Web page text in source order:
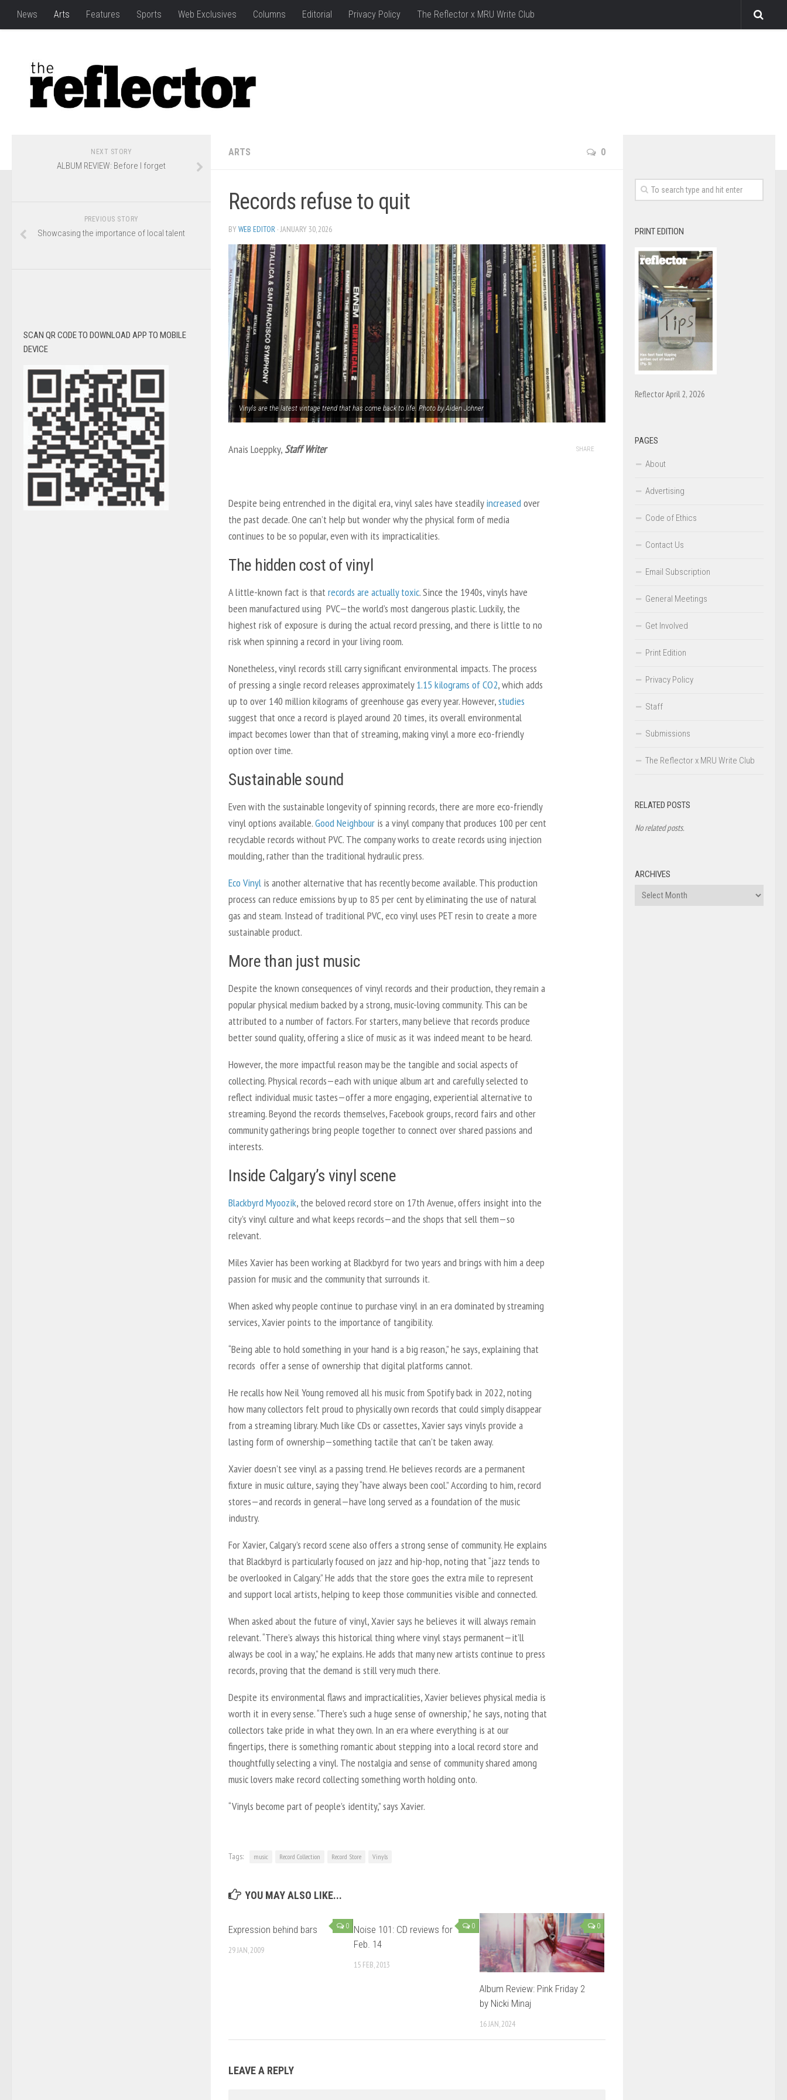
News Arts Features Sports Web Exclusives Columns Editorial Privacy Policy The Reflector x MRU Write Club
ARTS 0
Records refuse to quit
BYWEB EDITOR · JANUARY 30, 2026
Vinyls are the latest vintage trend that has come back to life. Photo by Aiden Johner
Anais Loeppky,Staff Writer
Despite being entrenched in the digital era, vinyl sales have steadilyincreasedover
the past decade. One can’t help but wonder why the physical form of media
continues to be so popular, even with its impracticalities.
The hidden cost of vinyl
A little-known fact is thatrecords are actually toxic. Since the 1940s, vinyls have
been manufactured using PVC—the world’s most dangerous plastic. Luckily, the
highest risk of exposure is during the actual record pressing, and there is little to no
risk when spinning a record in your living room.
Nonetheless, vinyl records still carry significant environmental impacts. The process
of pressing a single record releases approximately1.15 kilograms of CO2, which adds
up to over 140 million kilograms of greenhouse gas every year. However,studies
suggest that once a record is played around 20 times, its overall environmental
impact becomes lower than that of streaming, making vinyl a more eco-friendly
option over time.
Sustainable sound
Even with the sustainable longevity of spinning records, there are more eco-friendly
vinyl options available.Good Neighbour is a vinyl company that produces 100 per cent
recyclable records without PVC. The company works to create records using injection
moulding, rather than the traditional hydraulic press.
Eco Vinyl is another alternative that has recently become available. This production
process can reduce emissions by up to 85 per cent by eliminating the use of natural
gas and steam. Instead of traditional PVC, eco vinyl uses PET resin to create a more
sustainable product.
More than just music
Despite the known consequences of vinyl records and their production, they remain a
popular physical medium backed by a strong, music-loving community. This can be
attributed to a number of factors. For starters, many believe that records produce
better sound quality, offering a slice of music as it was indeed meant to be heard.
However, the more impactful reason may be the tangible and social aspects of
collecting. Physical records—each with unique album art and carefully selected to
reflect individual music tastes—offer a more engaging, experiential alternative to
streaming. Beyond the records themselves, Facebook groups, record fairs and other
community gatherings bring people together to connect over shared passions and
interests.
Inside Calgary’s vinyl scene
Blackbyrd Myoozik, the beloved record store on 17th Avenue, offers insight into the
city’s vinyl culture and what keeps records—and the shops that sell them—so
relevant.
Miles Xavier has been working at Blackbyrd for two years and brings with him a deep
passion for music and the community that surrounds it.
When asked why people continue to purchase vinyl in an era dominated by streaming
services, Xavier points to the importance of tangibility.
“Being able to hold something in your hand is a big reason,” he says, explaining that
records offer a sense of ownership that digital platforms cannot.
He recalls how Neil Young removed all his music from Spotify back in 2022, noting
how many collectors felt proud to physically own records that could simply disappear
from a streaming library. Much like CDs or cassettes, Xavier says vinyls provide a
lasting form of ownership—something tactile that can’t be taken away.
Xavier doesn’t see vinyl as a passing trend. He believes records are a permanent
fixture in music culture, saying they “have always been cool.” According to him, record
stores—and records in general—have long served as a foundation of the music
industry.
For Xavier, Calgary’s record scene also offers a strong sense of community. He explains
that Blackbyrd is particularly focused on jazz and hip-hop, noting that “jazz tends to
be overlooked in Calgary.” He adds that the store goes the extra mile to represent
and support local artists, helping to keep those communities visible and connected.
When asked about the future of vinyl, Xavier says he believes it will always remain
relevant. “There’s always this historical thing where vinyl stays permanent—it’ll
always be cool in a way,” he explains. He adds that many new artists continue to press
records, proving that the demand is still very much there.
Despite its environmental flaws and impracticalities, Xavier believes physical media is
worth it in every sense. “There’s such a huge sense of ownership,” he says, noting that
collectors take pride in what they own. In an era where everything is at our
fingertips, there is something romantic about stepping into a local record store and
thoughtfully selecting a vinyl. The nostalgia and sense of community shared among
music lovers make record collecting something worth holding onto.
“Vinyls become part of people’s identity,” says Xavier.
SHARE
Tags: music Record Collection Record Store Vinyls
YOU MAY ALSO LIKE...
0
Expression behind bars
29 JAN, 2009
0
Noise 101: CD reviews for
Feb. 14
15 FEB, 2013
0
Album Review: Pink Friday 2
by Nicki Minaj
16 JAN, 2024
LEAVE A REPLY
NEXT STORY
ALBUM REVIEW: Before I forget
PREVIOUS STORY
Showcasing the importance of local talent
SCAN QR CODE TO DOWNLOAD APP TO MOBILE
DEVICE
PRINT EDITION
Reflector April 2, 2026
PAGES
About
Advertising
Code of Ethics
Contact Us
Email Subscription
General Meetings
Get Involved
Print Edition
Privacy Policy
Staff
Submissions
The Reflector x MRU Write Club
RELATED POSTS
No related posts.
ARCHIVES
Archives